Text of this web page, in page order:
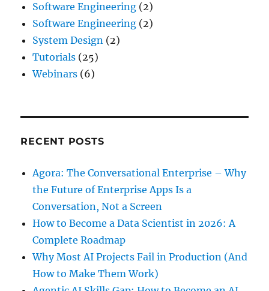
Software Engineering (2)
Software Engineering (2)
System Design (2)
Tutorials (25)
Webinars (6)
RECENT POSTS
Agora: The Conversational Enterprise – Why
the Future of Enterprise Apps Is a
Conversation, Not a Screen
How to Become a Data Scientist in 2026: A
Complete Roadmap
Why Most AI Projects Fail in Production (And
How to Make Them Work)